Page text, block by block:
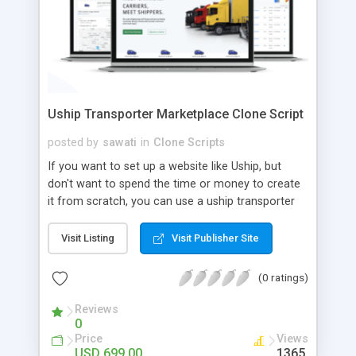
Uship Transporter Marketplace Clone Script
posted by sawati in Clone Scripts
If you want to set up a website like Uship, but
don't want to spend the time or money to create
it from scratch, you can use a uship transporter
tool that allows you to set up an online
marketplace exactly like the real thing without all
the hassle. These scripts allow you to easily set up
a website with all of the same features as Uship.
A Uship transporter clone script is a program that
allows you to easily create a website that looks
and functions like Uship. You can find many Uship
Visit Listing Visit Publisher Site
(0 ratings)
Reviews
0
Price Views